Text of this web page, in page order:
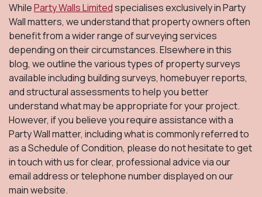
WhileParty Walls Limitedspecialises exclusively in Party
Wall matters, we understand that property owners often
benefit from a wider range of surveying services
depending on their circumstances. Elsewhere in this
blog, we outline the various types of property surveys
available including building surveys, homebuyer reports,
and structural assessments to help you better
understand what may be appropriate for your project.
However, if you believe you require assistance with a
Party Wall matter, including what is commonly referred to
as a Schedule of Condition, please do not hesitate to get
in touch with us for clear, professional advice via our
email address or telephone number displayed on our
main website.